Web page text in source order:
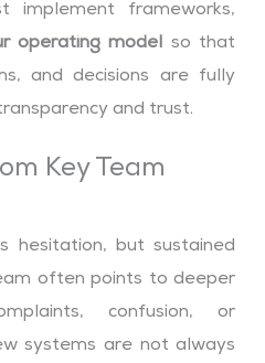
implement frameworks,
operating model
so that
and decisions are fully
and trust.
Key Team
hesitation, but sustained
often points to deeper
confusion, or
systems are not always